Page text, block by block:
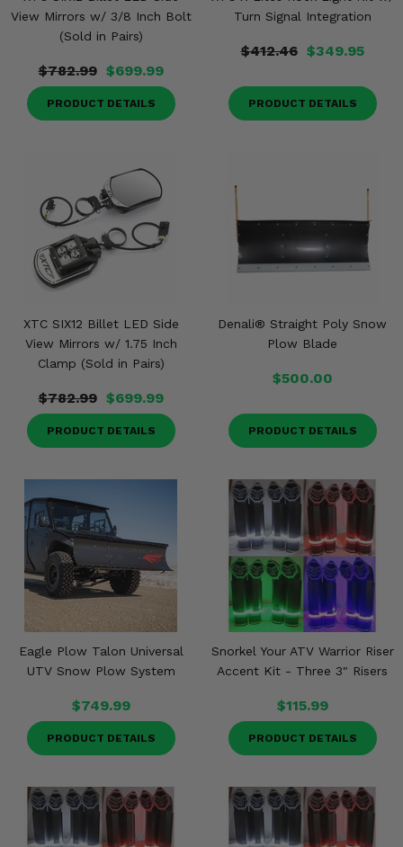
View Mirrors w/ 3/8 Inch Bolt
(Sold in Pairs)
$782.99 $699.99
PRODUCT DETAILS
Turn Signal Integration
$412.46 $349.95
PRODUCT DETAILS
XTC SIX12 Billet LED Side
View Mirrors w/ 1.75 Inch
Clamp (Sold in Pairs)
$782.99 $699.99
PRODUCT DETAILS
Denali® Straight Poly Snow
Plow Blade
$500.00
PRODUCT DETAILS
Eagle Plow Talon Universal
UTV Snow Plow System
$749.99
PRODUCT DETAILS
Snorkel Your ATV Warrior Riser
Accent Kit - Three 3" Risers
$115.99
PRODUCT DETAILS